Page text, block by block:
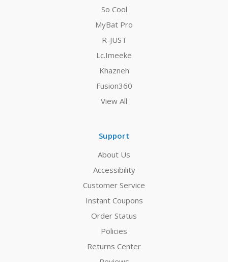
So Cool
MyBat Pro
R-JUST
Lc.Imeeke
Khazneh
Fusion360
View All
Support
About Us
Accessibility
Customer Service
Instant Coupons
Order Status
Policies
Returns Center